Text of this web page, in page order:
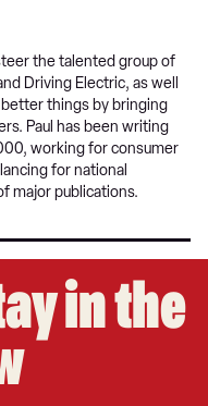
the talented group of
Driving Electric, as well
things by bringing
Paul has been writing
working for consumer
for national
major publications.
in the